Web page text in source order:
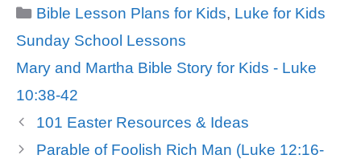
Categories
Bible Lesson Plans for Kids, Luke for Kids
Sunday School Lessons
Tags
Mary and Martha Bible Story for Kids - Luke
10:38-42
101 Easter Resources & Ideas
Parable of Foolish Rich Man (Luke 12:16-